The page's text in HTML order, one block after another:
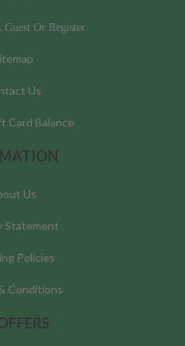
Or Register
Us
Card Balance
Us
Statement
Policies
Conditions